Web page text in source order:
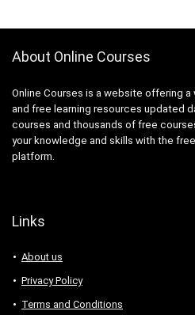
About Online Courses
Online Courses is a website offering
and free learning resources updated
courses and thousands of free
your knowledge and skills with the
platform.
Links
About us
Privacy Policy
Terms and Conditions